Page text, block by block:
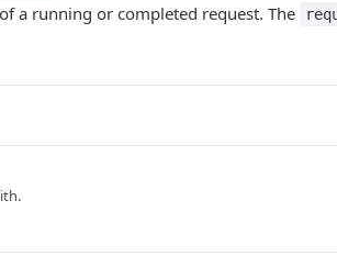
a running or completed request. The